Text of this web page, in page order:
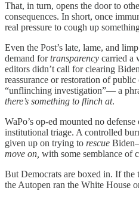
That, in turn, opens the door to
consequences. In short, once
real pressure to cough up
Even the Post’s late, lame, and
demand fortransparency carried a
editors didn’t call for clearing
reassurance or restoration of
“unflinching investigation”— a
there’s something to flinch at.
WaPo’s op-ed mounted no
institutional triage. A controlled
given up on trying to rescue
move on, with some semblance of
But Democrats are boxed in. If the
the Autopen ran the White House